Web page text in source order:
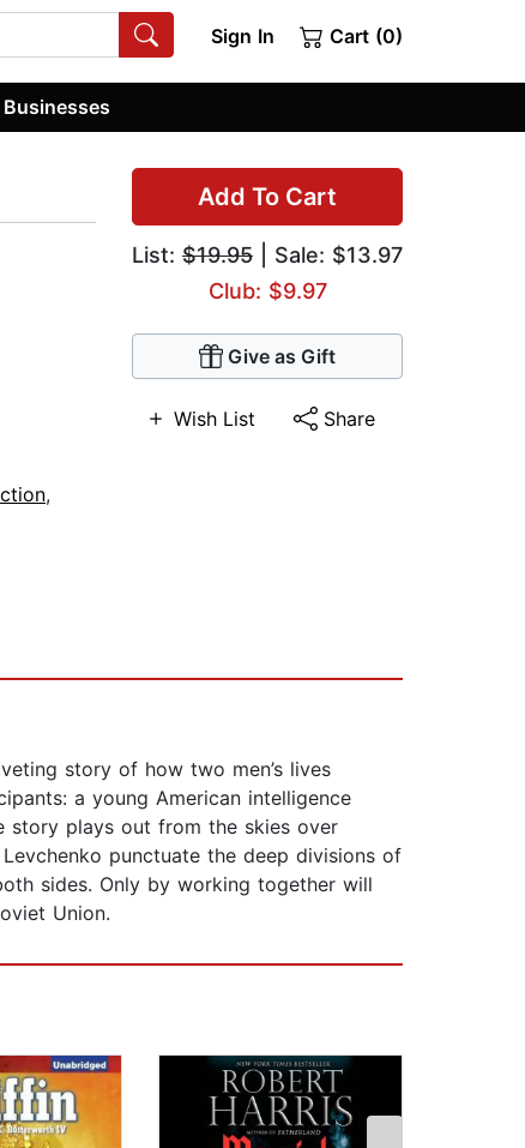
Sign In Cart (0)
Businesses
Add To Cart
List: $19.95 | Sale: $13.97
Club: $9.97
Give as Gift
Wish List Share
,
story of how two men’s lives
a young American intelligence
story plays out from the skies over
punctuate the deep divisions of
sides. Only by working together will
Union.